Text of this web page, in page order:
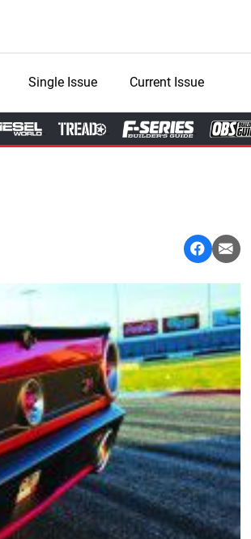
Single Issue Current Issue